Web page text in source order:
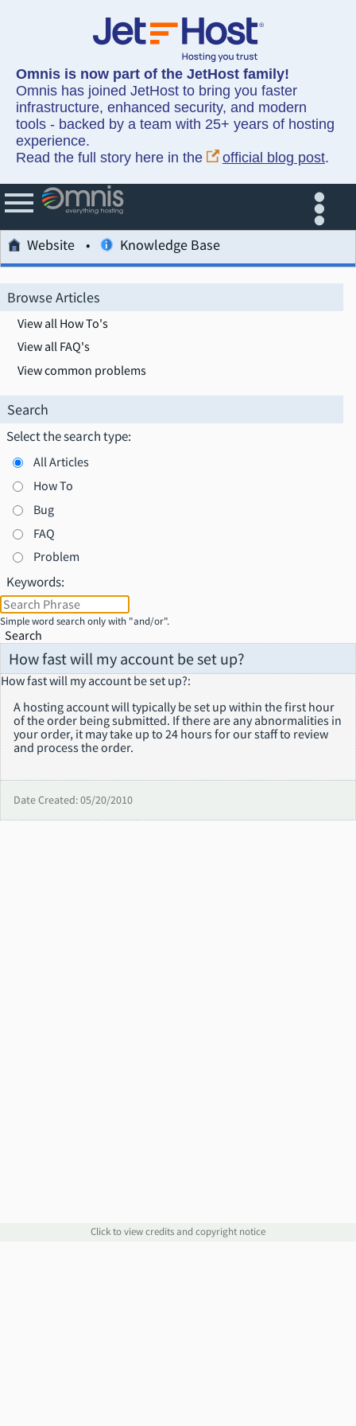
Omnis is now part of the JetHost family!
Omnis has joined JetHost to bring you faster
infrastructure, enhanced security, and modern
tools - backed by a team with 25+ years of hosting
experience.
Read the full story here in the
official blog post.
Website Knowledge Base
Browse Articles
View all How To's
View all FAQ's
View common problems
Search
Select the search type:
All Articles
How To
Bug
FAQ
Problem
Keywords:
Simple word search only with "and/or".
Search
How fast will my account be set up?
How fast will my account be set up?:
A hosting account will typically be set up within the first hour
of the order being submitted. If there are any abnormalities in
your order, it may take up to 24 hours for our staff to review
and process the order.
Date Created: 05/20/2010
Click to view credits and copyright notice